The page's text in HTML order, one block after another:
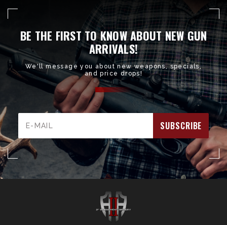
BE THE FIRST TO KNOW ABOUT NEW GUN
ARRIVALS!
We'll message you about new weapons, specials,
and price drops!
Address